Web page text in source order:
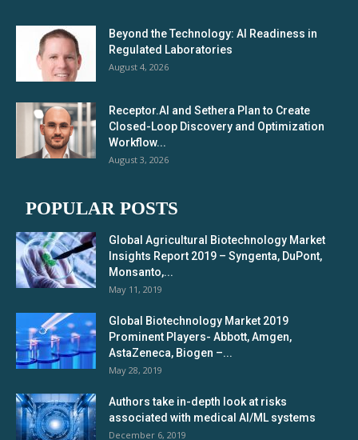
Beyond the Technology: AI Readiness in
Regulated Laboratories
August 4, 2026
Receptor.AI and Sethera Plan to Create
Closed-Loop Discovery and Optimization
Workflow...
August 3, 2026
POPULAR POSTS
Global Agricultural Biotechnology Market
Insights Report 2019 – Syngenta, DuPont,
Monsanto,...
May 11, 2019
Global Biotechnology Market 2019
Prominent Players- Abbott, Amgen,
AstaZeneca, Biogen –...
May 28, 2019
Authors take in-depth look at risks
associated with medical AI/ML systems
December 6, 2019